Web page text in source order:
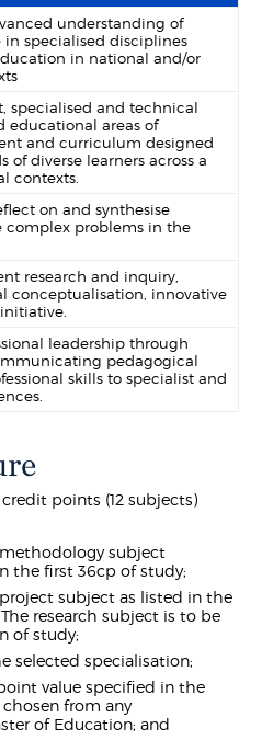
understanding of
specialised disciplines
in national and/or
specialised and technical
educational areas of
and curriculum designed
of diverse learners across a
contexts.
on and synthesise
complex problems in the
research and inquiry,
conceptualisation, innovative
leadership through
pedagogical
skills to specialist and
points (12 subjects)
subject
the first 36cp of study;
subject as listed in the
research subject is to be
of study;
selected specialisation;
value specified in the
from any
of Education; and